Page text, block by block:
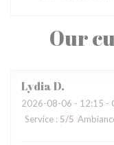
Our
LydiaD
2026-08-06 - 12:15 -
Service : 5/5